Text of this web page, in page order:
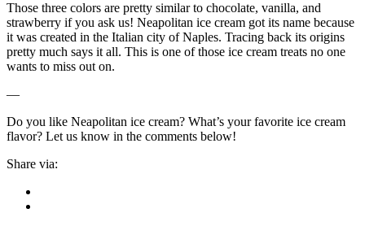
Those three colors are pretty similar to chocolate, vanilla, and
strawberry if you ask us! Neapolitan ice cream got its name because
it was created in the Italian city of Naples. Tracing back its origins
pretty much says it all. This is one of those ice cream treats no one
wants to miss out on.
—
Do you like Neapolitan ice cream? What’s your favorite ice cream
flavor? Let us know in the comments below!
Share via: